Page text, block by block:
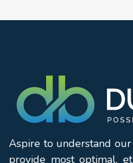
Aspire to understand
provide most optimal,